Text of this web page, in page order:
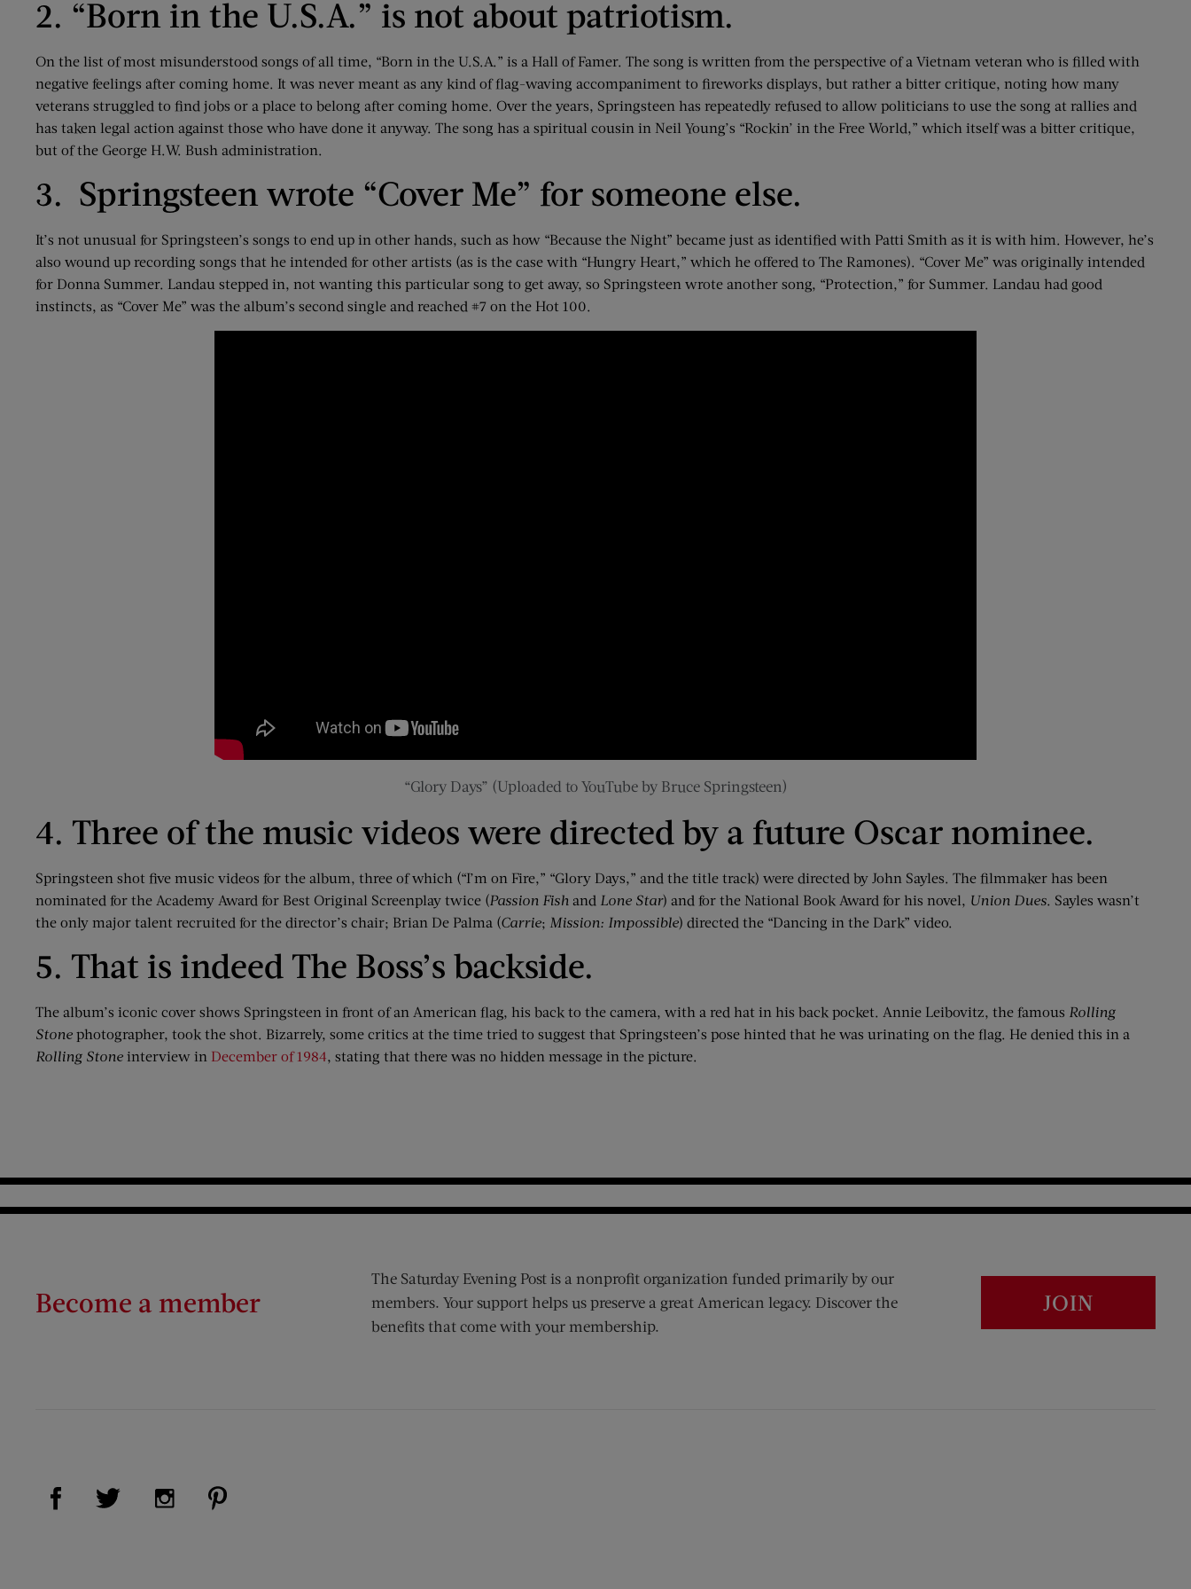
2. “Born in the U.S.A.” is not about patriotism.
On the list of most misunderstood songs of all time, “Born in the U.S.A.” is a Hall of Famer. The song is written from the perspective of a Vietnam veteran who is filled with
negative feelings after coming home. It was never meant as any kind of flag-waving accompaniment to fireworks displays, but rather a bitter critique, noting how many
veterans struggled to find jobs or a place to belong after coming home. Over the years, Springsteen has repeatedly refused to allow politicians to use the song at rallies and
has taken legal action against those who have done it anyway. The song has a spiritual cousin in Neil Young’s “Rockin’ in the Free World,” which itself was a bitter critique,
but of the George H.W. Bush administration.
3. Springsteen wrote “Cover Me” for someone else.
It’s not unusual for Springsteen’s songs to end up in other hands, such as how “Because the Night” became just as identified with Patti Smith as it is with him. However, he’s
also wound up recording songs that he intended for other artists (as is the case with “Hungry Heart,” which he offered to The Ramones). “Cover Me” was originally intended
for Donna Summer. Landau stepped in, not wanting this particular song to get away, so Springsteen wrote another song, “Protection,” for Summer. Landau had good
instincts, as “Cover Me” was the album’s second single and reached #7 on the Hot 100.
“Glory Days” (Uploaded to YouTube by Bruce Springsteen)
4. Three of the music videos were directed by a future Oscar nominee.
Springsteen shot five music videos for the album, three of which (“I’m on Fire,” “Glory Days,” and the title track) were directed by John Sayles. The filmmaker has been
nominated for the Academy Award for Best Original Screenplay twice (Passion Fish and Lone Star) and for the National Book Award for his novel, Union Dues. Sayles wasn’t
the only major talent recruited for the director’s chair; Brian De Palma (Carrie; Mission: Impossible) directed the “Dancing in the Dark” video.
5. That is indeed The Boss’s backside.
The album’s iconic cover shows Springsteen in front of an American flag, his back to the camera, with a red hat in his back pocket. Annie Leibovitz, the famous Rolling
Stone photographer, took the shot. Bizarrely, some critics at the time tried to suggest that Springsteen’s pose hinted that he was urinating on the flag. He denied this in a
Rolling Stone interview in December of 1984, stating that there was no hidden message in the picture.
Become a member
The Saturday Evening Post is a nonprofit organization funded primarily by our
members. Your support helps us preserve a great American legacy. Discover the
benefits that come with your membership.
JOIN
Visit Us on Facebook (opens new window)
Visit Us on Twitter (opens new window)
Visit Us on Instagram (opens new window)